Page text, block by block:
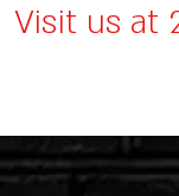
Visit us at